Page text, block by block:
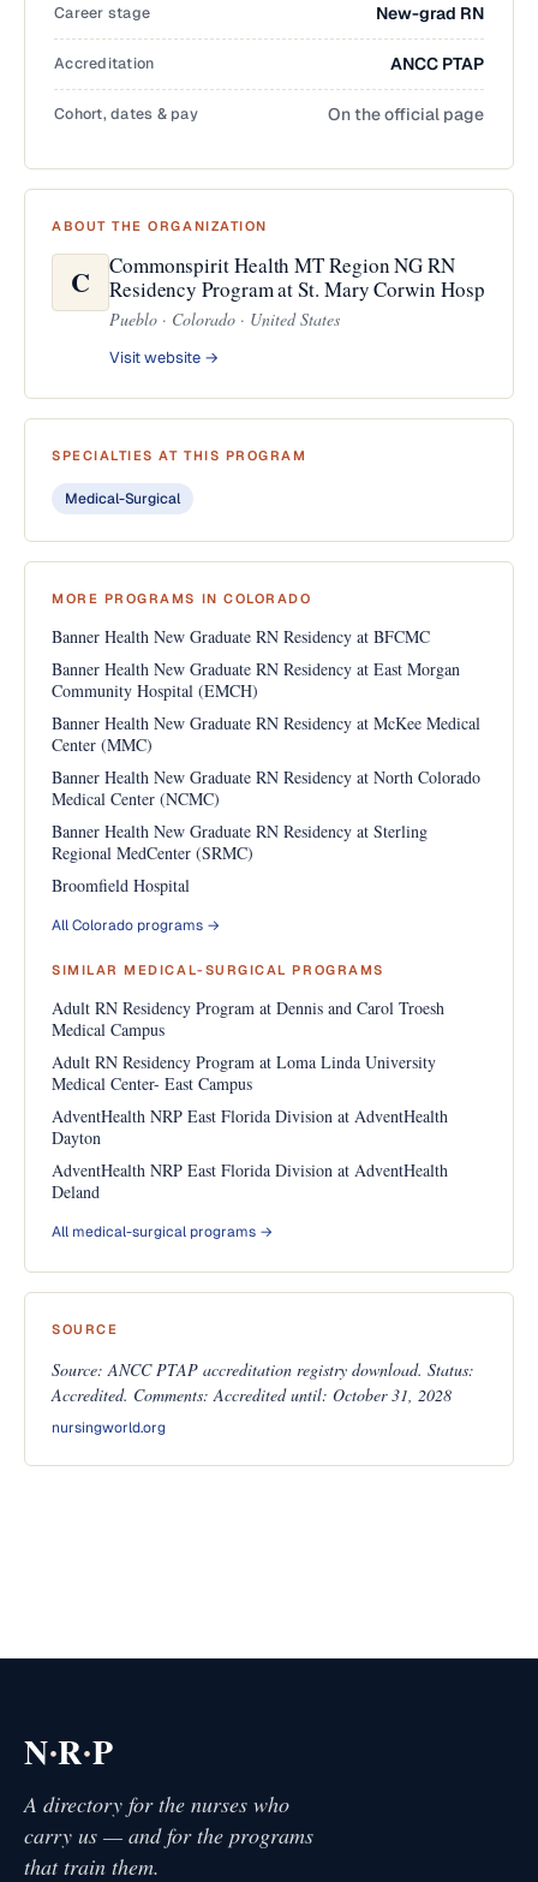
Career stage New-grad RN
Accreditation ANCC PTAP
Cohort, dates & pay On the official page
ABOUT THE ORGANIZATION
C
Commonspirit Health MT Region NG RN
Residency Program at St. Mary Corwin Hosp
Pueblo · Colorado · United States
Visit website →
SPECIALTIES AT THIS PROGRAM
Medical-Surgical
MORE PROGRAMS IN COLORADO
Banner Health New Graduate RN Residency at BFCMC
Banner Health New Graduate RN Residency at East Morgan
Community Hospital (EMCH)
Banner Health New Graduate RN Residency at McKee Medical
Center (MMC)
Banner Health New Graduate RN Residency at North Colorado
Medical Center (NCMC)
Banner Health New Graduate RN Residency at Sterling
Regional MedCenter (SRMC)
Broomfield Hospital
All Colorado programs →
SIMILAR MEDICAL-SURGICAL PROGRAMS
Adult RN Residency Program at Dennis and Carol Troesh
Medical Campus
Adult RN Residency Program at Loma Linda University
Medical Center- East Campus
AdventHealth NRP East Florida Division at AdventHealth
Dayton
AdventHealth NRP East Florida Division at AdventHealth
Deland
All medical-surgical programs →
SOURCE
Source: ANCC PTAP accreditation registry download. Status:
Accredited. Comments: Accredited until: October 31, 2028
nursingworld.org
N·R·P
A directory for the nurses who
carry us — and for the programs
that train them.